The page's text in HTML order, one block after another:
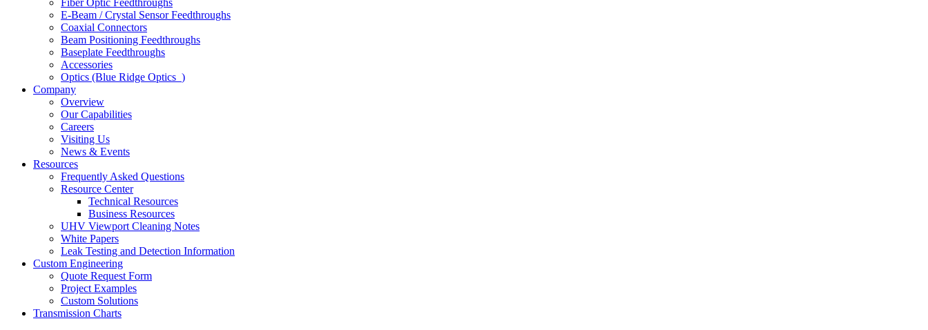
Fiber Optic Feedthroughs
E-Beam / Crystal Sensor Feedthroughs
Coaxial Connectors
Beam Positioning Feedthroughs
Baseplate Feedthroughs
Accessories
Optics (Blue Ridge Optics )
Company
Overview
Our Capabilities
Careers
Visiting Us
News & Events
Resources
Frequently Asked Questions
Resource Center
Technical Resources
Business Resources
UHV Viewport Cleaning Notes
White Papers
Leak Testing and Detection Information
Custom Engineering
Quote Request Form
Project Examples
Custom Solutions
Transmission Charts